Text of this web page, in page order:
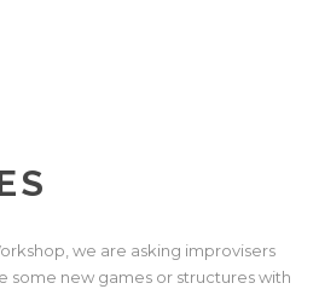
we are asking improvisers
some new games or structures with